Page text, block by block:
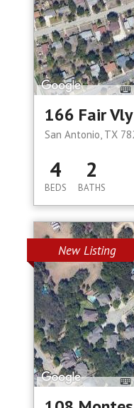
166 Fair Vly
San Antonio, TX
4
BEDS
2
BATHS
New Listing